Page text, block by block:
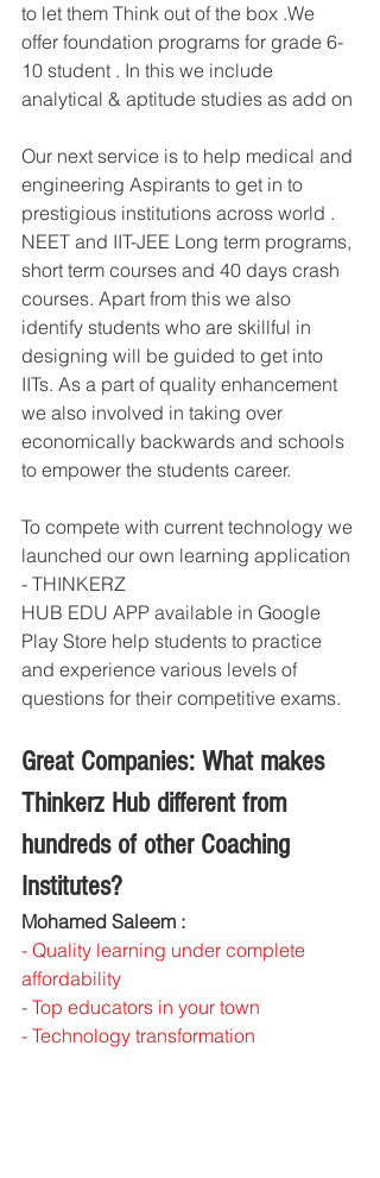
to let them Think out of the box .We
offer foundation programs for grade 6-
10 student . In this we include
analytical & aptitude studies as add on
Our next service is to help medical and
engineering Aspirants to get in to
prestigious institutions across world .
NEET and IIT-JEE Long term programs,
short term courses and 40 days crash
courses. Apart from this we also
identify students who are skillful in
designing will be guided to get into
IITs. As a part of quality enhancement
we also involved in taking over
economically backwards and schools
to empower the students career.
To compete with current technology we
launched our own learning application
- THINKERZ
HUB EDU APP available in Google
Play Store help students to practice
and experience various levels of
questions for their competitive exams.
Great Companies: What makes
Thinkerz Hub different from
hundreds of other Coaching
Institutes?
Mohamed Saleem :
- Quality learning under complete
affordability
- Top educators in your town
- Technology transformation